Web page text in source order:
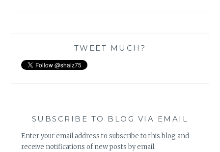
TWEET MUCH?
SUBSCRIBE TO BLOG VIA EMAIL
Enter your email address to subscribe to this blog and
receive notifications of new posts by email.